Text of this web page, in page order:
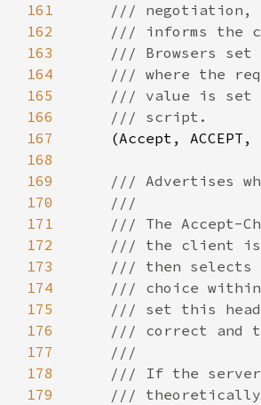
161
162
163
164
165
166
167
(Accept, ACCEPT,
168
169
170
171
172
173
174
175
176
177
178
179